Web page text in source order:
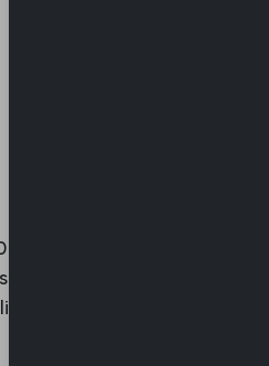
doctors working to
of general medical
standards.